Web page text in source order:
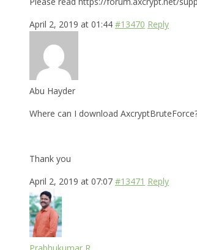
April 2, 2019 at 01:44 #13470 Reply
Abu Hayder
Where can I download
Thank you
April 2, 2019 at 07:07 #13471 Reply
Prabhukumar R